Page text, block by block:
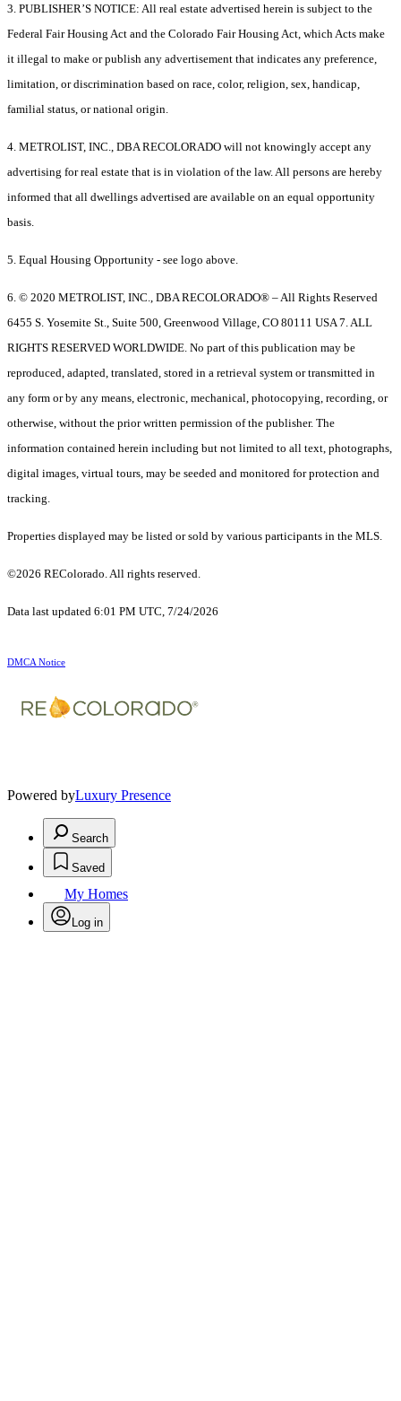
3. PUBLISHER’S NOTICE: All real estate advertised herein is subject to the
Federal Fair Housing Act and the Colorado Fair Housing Act, which Acts make
it illegal to make or publish any advertisement that indicates any preference,
limitation, or discrimination based on race, color, religion, sex, handicap,
familial status, or national origin.
4. METROLIST, INC., DBA RECOLORADO will not knowingly accept any
advertising for real estate that is in violation of the law. All persons are hereby
informed that all dwellings advertised are available on an equal opportunity
basis.
5. Equal Housing Opportunity - see logo above.
6. © 2020 METROLIST, INC., DBA RECOLORADO® – All Rights Reserved
6455 S. Yosemite St., Suite 500, Greenwood Village, CO 80111 USA 7. ALL
RIGHTS RESERVED WORLDWIDE. No part of this publication may be
reproduced, adapted, translated, stored in a retrieval system or transmitted in
any form or by any means, electronic, mechanical, photocopying, recording, or
otherwise, without the prior written permission of the publisher. The
information contained herein including but not limited to all text, photographs,
digital images, virtual tours, may be seeded and monitored for protection and
tracking.
Properties displayed may be listed or sold by various participants in the MLS.
©2026 REColorado. All rights reserved.
Data last updated 6:01 PM UTC, 7/24/2026
DMCA Notice
Powered byLuxury Presence
Search
Saved
My Homes
Log in